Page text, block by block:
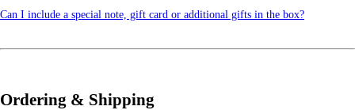
Can I include a special note, gift card or additional gifts in the box?
Ordering & Shipping